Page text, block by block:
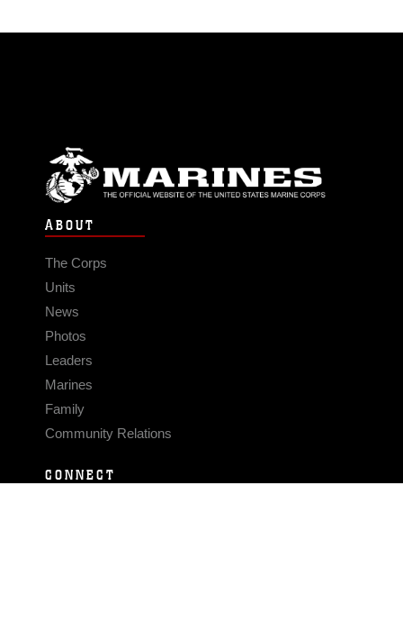
ABOUT
The Corps
Units
News
Photos
Leaders
Marines
Family
Community Relations
CONNECT